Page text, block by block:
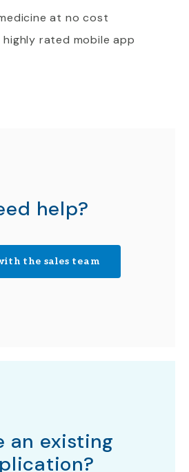
at no cost
rated mobile app
help?
the sales team
an existing